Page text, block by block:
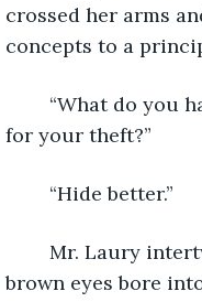
crossed her arms
concepts to a
for your theft?”
	“Hide better.”
brown eyes bore